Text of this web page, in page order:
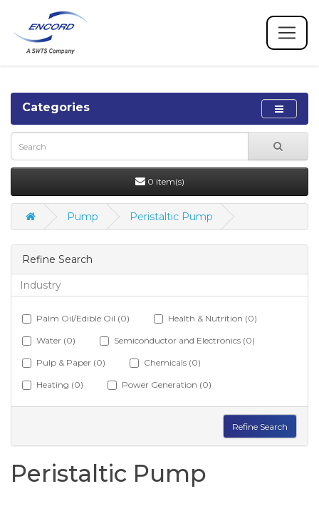
Categories
0 item(s)
Pump Peristaltic Pump
Refine Search
Industry
Palm Oil/Edible Oil (0) Health & Nutrition (0)
Water (0) Semiconductor and Electronics (0)
Pulp & Paper (0) Chemicals (0)
Heating (0) Power Generation (0)
Refine Search
Peristaltic Pump